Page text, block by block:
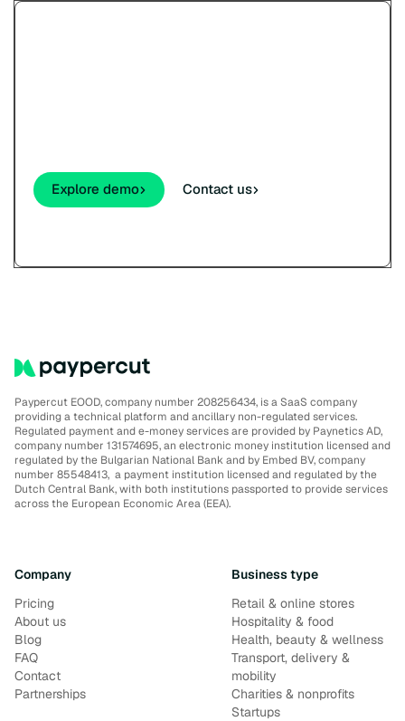
Explore demo Contact us
Paypercut EOOD, company number 208256434, is a SaaS company
providing a technical platform and ancillary non-regulated services.
Regulated payment and e-money services are provided by Paynetics AD,
company number 131574695, an electronic money institution licensed and
regulated by the Bulgarian National Bank and by Embed BV, company
number 85548413, a payment institution licensed and regulated by the
Dutch Central Bank, with both institutions passported to provide services
across the European Economic Area (EEA).
Company
Pricing
About us
Blog
FAQ
Contact
Partnerships
Business type
Retail & online stores
Hospitality & food
Health, beauty & wellness
Transport, delivery &
mobility
Charities & nonprofits
Startups